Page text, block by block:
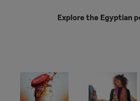
Explore the Egyptian